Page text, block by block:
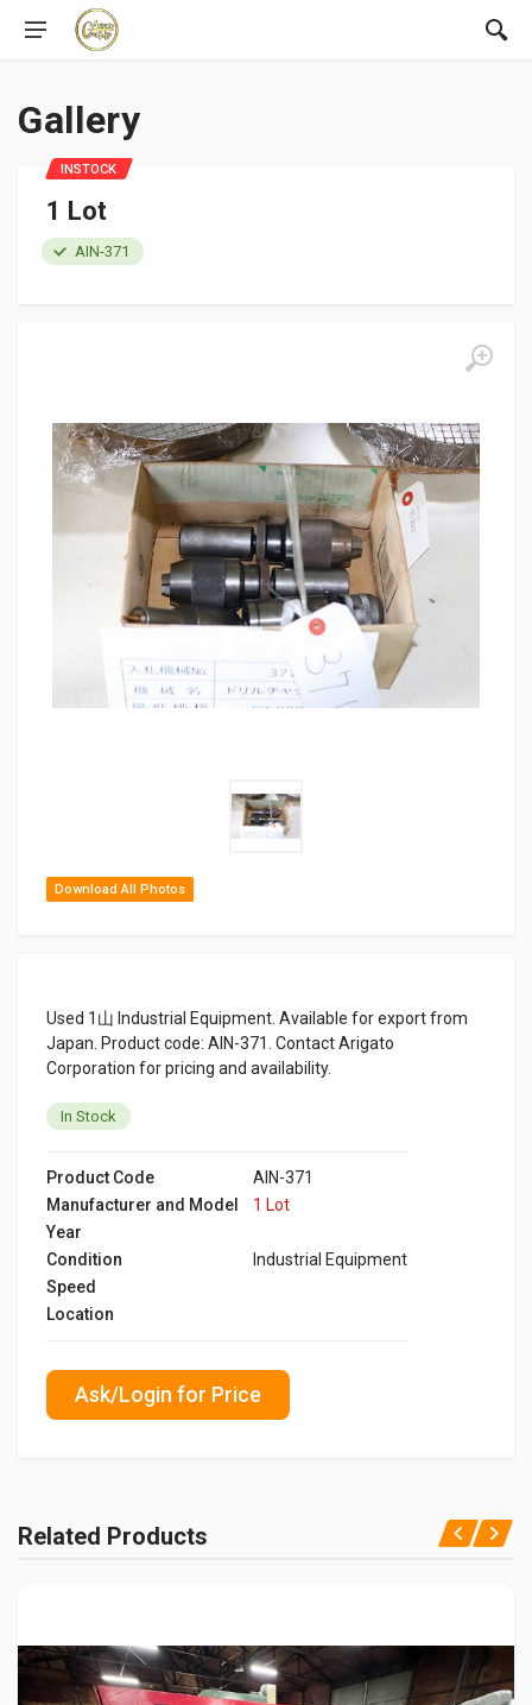
Gallery
Download All Photos
1 Lot
AIN-371
Used 1山 Industrial Equipment. Available for export from
Japan. Product code: AIN-371. Contact Arigato
Corporation for pricing and availability.
INSTOCK
In Stock
Product Code
AIN-371
Manufacturer and Model
1 Lot
Year
Condition
Industrial Equipment
Speed
Location
Ask/Login for Price
Related Products